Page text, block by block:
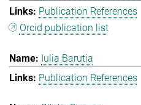
Publication References
Orcid publication list
Iulia Barutia
Publication References